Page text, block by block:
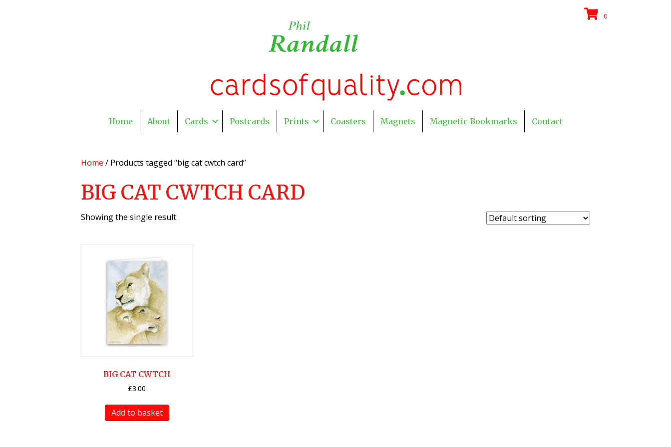
0
Home About Cards Postcards Prints Coasters Magnets Magnetic Bookmarks Contact
Home / Products tagged “big cat cwtch card”
BIG CAT CWTCH CARD
Showing the single result
BIG CAT CWTCH
£3.00
Add to basket